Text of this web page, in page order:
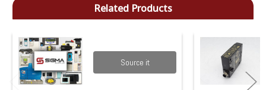
Related Products
Source it